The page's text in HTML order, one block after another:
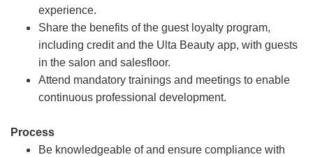
experience.
Share the benefits of the guest loyalty program,
including credit and the Ulta Beauty app, with guests
in the salon and salesfloor.
Attend mandatory trainings and meetings to enable
continuous professional development.
Process
Be knowledgeable of and ensure compliance with